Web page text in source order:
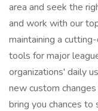
area and seek the
and work with our
maintaining a
tools for major
organizations' daily
new custom
bring you chances